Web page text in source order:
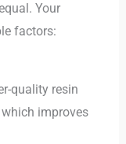
Your
factors:
quality resin
improves